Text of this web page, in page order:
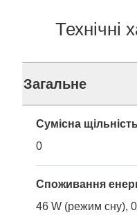
Технічні
Загальне
Сумісна
0
Споживання
46 W (режим сну),